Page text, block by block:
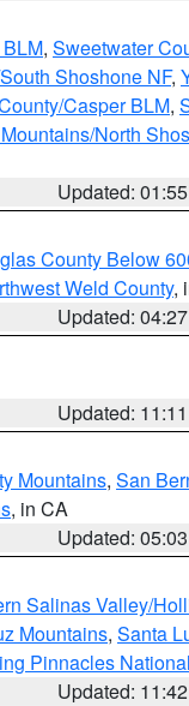
, Sweetwater
Shoshone NF,
Casper BLM,
North
Updated:
County Below
Weld County,
Updated:
Updated:
Mountains, San
, in CA
Updated:
Salinas Valley/
Mountains, Santa
Pinnacles
Updated: